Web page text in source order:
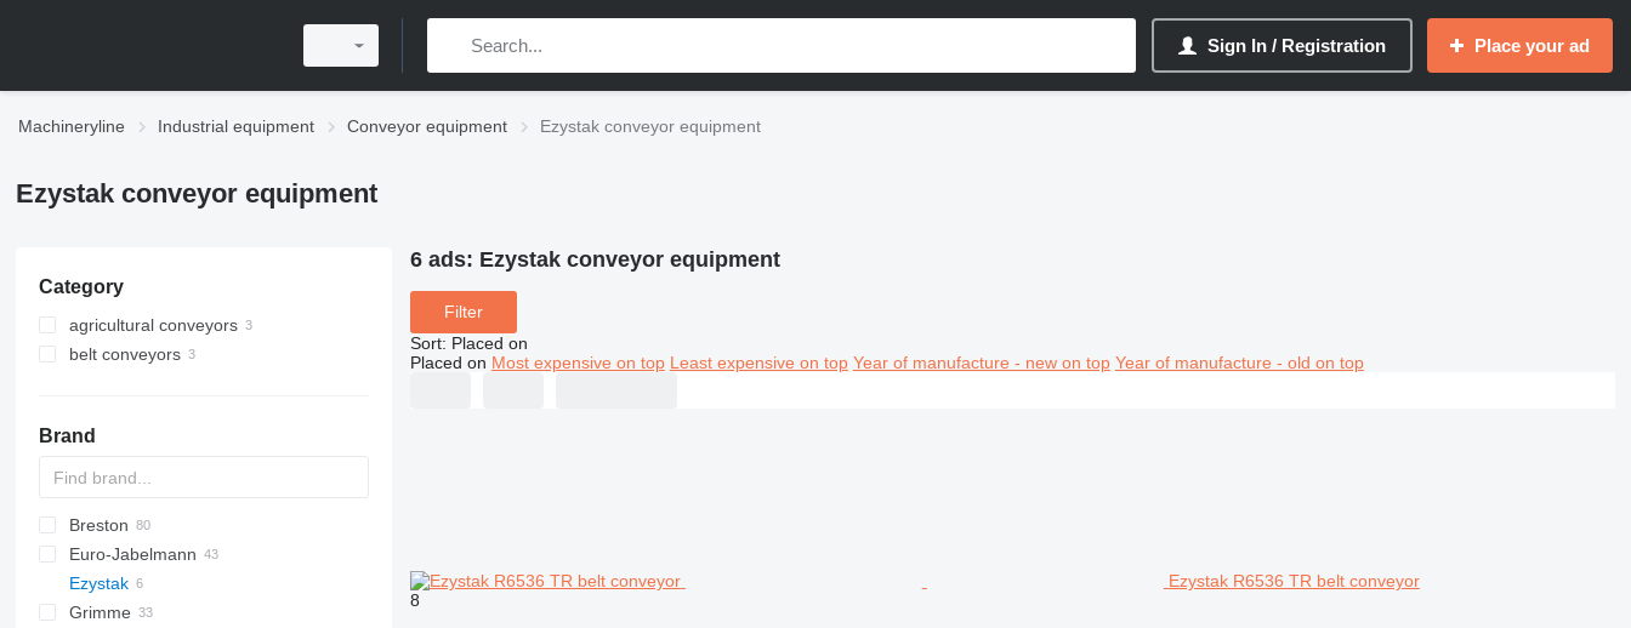
Sign In / Registration Place your ad
Machineryline Industrial equipment Conveyor equipment Ezystak conveyor equipment
Ezystak conveyor equipment
Category
agricultural conveyors
belt conveyors
Brand
BM
Breston
Euro-Jabelmann
Ezystak
Grimme
6 ads: Ezystak conveyor equipment
Filter
Sort: Placed on
Placed on Most expensive on top Least expensive on top Year of manufacture - new on top Year of manufacture - old on top
Ezystak R6536 TR belt conveyor
8